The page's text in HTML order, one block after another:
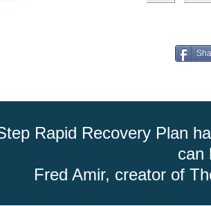
26/17, 5:00 PM PST.
Rapid Recovery Plan
can
Fred Amir, creator of